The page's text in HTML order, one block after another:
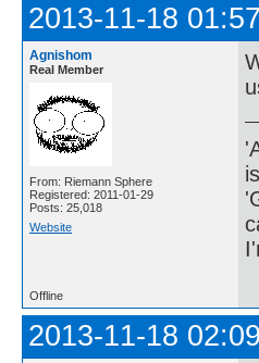
2013-11-18
Agnishom
Real Member
From: Riemann Sphere
Registered: 2011-01-29
Posts: 25,018
Website
Offline
2013-11-18